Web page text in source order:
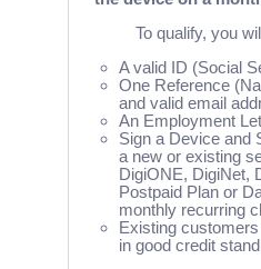
To qualify, you will
A valid ID (Social
One Reference
and valid email
An Employment
Sign a Device and
a new or existing
DigiONE, DigiNet,
Postpaid Plan or
monthly recurring
Existing
in good credit